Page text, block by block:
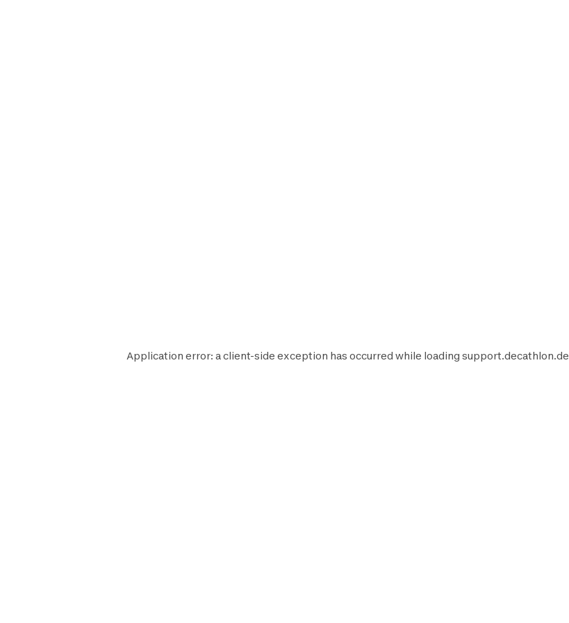
Application error: aclient-side exception has occurred while loading support.decathlon.de